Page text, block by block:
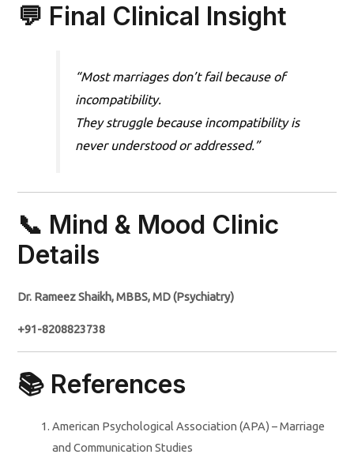
💬 Final Clinical Insight
“Most marriages don’t fail because of
incompatibility.
They struggle because incompatibility is
never understood or addressed.”
📞 Mind & Mood Clinic
Details
Dr. Rameez Shaikh, MBBS, MD (Psychiatry)
+91-8208823738
📚 References
American Psychological Association (APA) – Marriage
and Communication Studies